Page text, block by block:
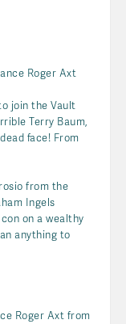
Roger Axt
join the Vault
Terry Baum,
face! From
from the
Ingels
on a wealthy
anything to
Roger Axt from